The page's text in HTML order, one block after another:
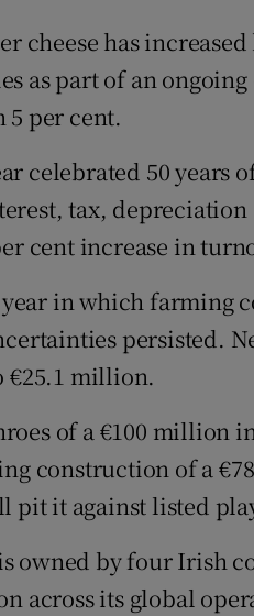
Sponsored
Subscriber Rewards
Newsletters
Weather Forecast
cheese has
as part of an
5 per cent.
celebrated 50 years
tax, depreciation
cent increase in
in which farming
persisted.
€25.1 million.
of a €100 million
construction of a
it against listed
owned by four Irish
across its global